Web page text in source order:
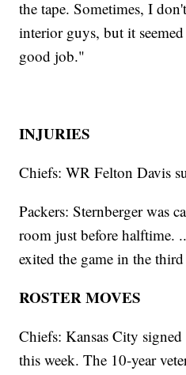
the tape. Sometimes, I
interior guys, but it
good job."
INJURIES
Chiefs: WR Felton Davis
Packers: Sternberger was
room just before halftime.
exited the game in the
ROSTER MOVES
Chiefs: Kansas City
this week. The 10-year